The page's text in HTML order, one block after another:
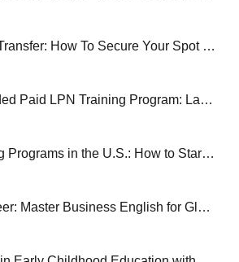
GPA Recovery & Transfer: How To Secure Your Spot In A Top University
Government-Funded Paid LPN Training Program: Launch Your Licensed Practical Nurse Career in 12 Weeks
Free CNA Training Programs in the U.S.: How to Start a Healthcare Career Without Paying Tuition
Elevate Your Career: Master Business English for Global Professional Success